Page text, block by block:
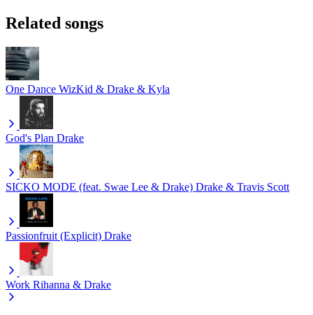
Related songs
One Dance WizKid & Drake & Kyla
God's Plan Drake
SICKO MODE (feat. Swae Lee & Drake) Drake & Travis Scott
Passionfruit (Explicit) Drake
Work Rihanna & Drake